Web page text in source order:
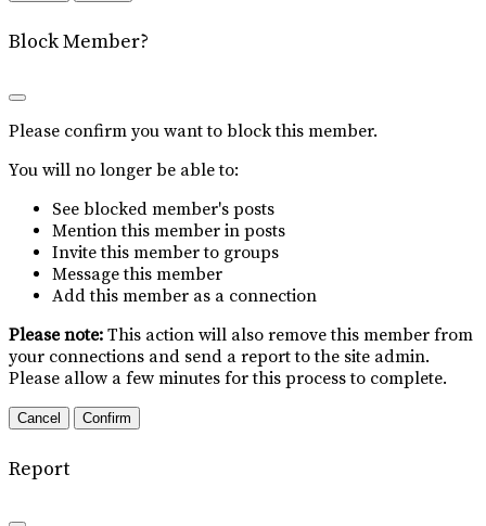
Block Member?
Please confirm you want to block this member.
You will no longer be able to:
See blocked member's posts
Mention this member in posts
Invite this member to groups
Message this member
Add this member as a connection
Please note: This action will also remove this member from
your connections and send a report to the site admin.
Please allow a few minutes for this process to complete.
Confirm
Report